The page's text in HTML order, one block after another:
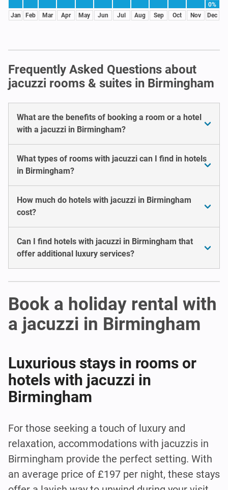
Jan Feb Mar Apr May Jun Jul Aug Sep Oct Nov
0%
Dec
Frequently Asked Questions about
jacuzzi rooms & suites in Birmingham
What are the benefits of booking a room or a hotel
with a jacuzzi in Birmingham?
What types of rooms with jacuzzi can I find in hotels
in Birmingham?
How much do hotels with jacuzzi in Birmingham
cost?
Can I find hotels with jacuzzi in Birmingham that
offer additional luxury services?
Book a holiday rental with
a jacuzzi in Birmingham
Luxurious stays in rooms or
hotels with jacuzzi in
Birmingham
For those seeking a touch of luxury and
relaxation, accommodations with jacuzzis in
Birmingham provide the perfect setting. With
an average price of £197 per night, these stays